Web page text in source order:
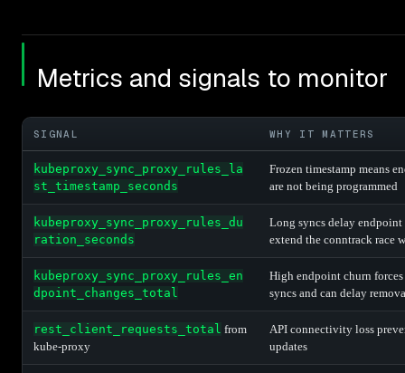
Metrics and signals to monitor
SIGNAL WHY IT MATTERS
kubeproxy_sync_proxy_rules_la
st_timestamp_seconds
Frozen timestamp means
are not being programmed
kubeproxy_sync_proxy_rules_du
ration_seconds
Long syncs delay endpoint
extend the conntrack race
kubeproxy_sync_proxy_rules_en
dpoint_changes_total
High endpoint churn
syncs and can delay
rest_client_requests_total from
kube-proxy
API connectivity loss
updates